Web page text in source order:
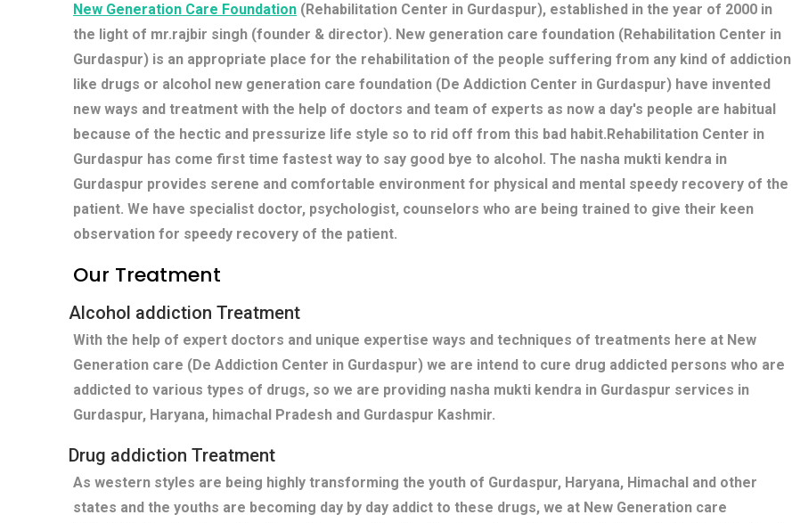
New Generation Care Foundation (Rehabilitation Center in Gurdaspur), established in the year of 2000 in
the light of mr.rajbir singh (founder & director). New generation care foundation (Rehabilitation Center in
Gurdaspur) is an appropriate place for the rehabilitation of the people suffering from any kind of addiction
like drugs or alcohol new generation care foundation (De Addiction Center in Gurdaspur) have invented
new ways and treatment with the help of doctors and team of experts as now a day's people are habitual
because of the hectic and pressurize life style so to rid off from this bad habit.Rehabilitation Center in
Gurdaspur has come first time fastest way to say good bye to alcohol. The nasha mukti kendra in
Gurdaspur provides serene and comfortable environment for physical and mental speedy recovery of the
patient. We have specialist doctor, psychologist, counselors who are being trained to give their keen
observation for speedy recovery of the patient.
Our Treatment
Alcohol addiction Treatment
With the help of expert doctors and unique expertise ways and techniques of treatments here at New
Generation care (De Addiction Center in Gurdaspur) we are intend to cure drug addicted persons who are
addicted to various types of drugs, so we are providing nasha mukti kendra in Gurdaspur services in
Gurdaspur, Haryana, himachal Pradesh and Gurdaspur Kashmir.
Drug addiction Treatment
As western styles are being highly transforming the youth of Gurdaspur, Haryana, Himachal and other
states and the youths are becoming day by day addict to these drugs, we at New Generation care